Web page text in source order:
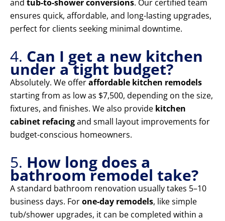
and tub-to-shower conversions. Our certified team
ensures quick, affordable, and long-lasting upgrades,
perfect for clients seeking minimal downtime.
4. Can I get a new kitchen
under a tight budget?
Absolutely. We offeraffordable kitchen remodels
starting from as low as $7,500, depending on the size,
fixtures, and finishes. We also provide kitchen
cabinet refacingand small layout improvements for
budget-conscious homeowners.
5. How long does a
bathroom remodel take?
A standard bathroom renovation usually takes 5–10
business days. Forone-day remodels, like simple
tub/shower upgrades, it can be completed within a